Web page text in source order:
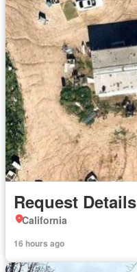
Request Details
California
16 hours ago